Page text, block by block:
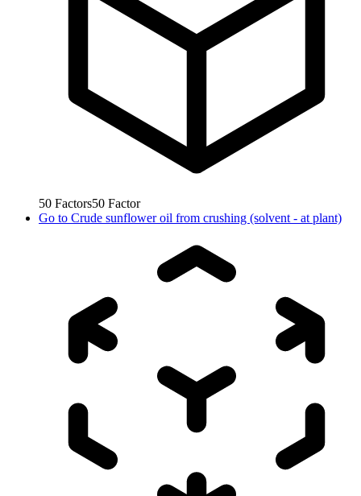
50 Factors50 Factor
Go to Crude sunflower oil from crushing (solvent - at plant)